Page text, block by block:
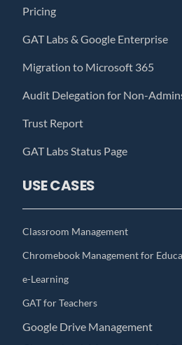
Pricing
GAT Labs & Google Enterprise
Migration to Microsoft 365
Audit Delegation for Non-
Trust Report
GAT Labs Status Page
USE CASES
Classroom Management
Chromebook Management for
e-Learning
GAT for Teachers
Google Drive Management